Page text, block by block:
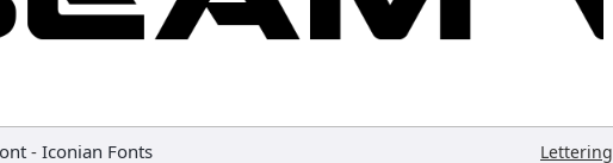
- Iconian Fonts Lettering